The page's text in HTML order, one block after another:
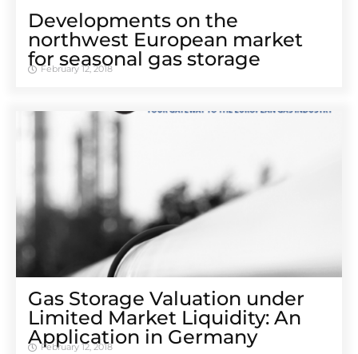
Developments on the
northwest European market
for seasonal gas storage
February 12, 2018
Gas Storage Valuation under
Limited Market Liquidity: An
Application in Germany
February 12, 2018